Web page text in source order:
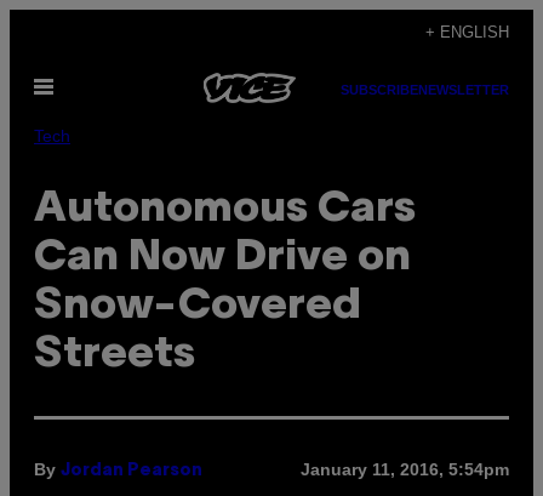
content
+ ENGLISH
Open
SUBSCRIBENEWSLETTER
Tech
Autonomous Cars
Can Now Drive on
Snow-Covered
Streets
By Jordan Pearson January 11, 2016, 5:54pm